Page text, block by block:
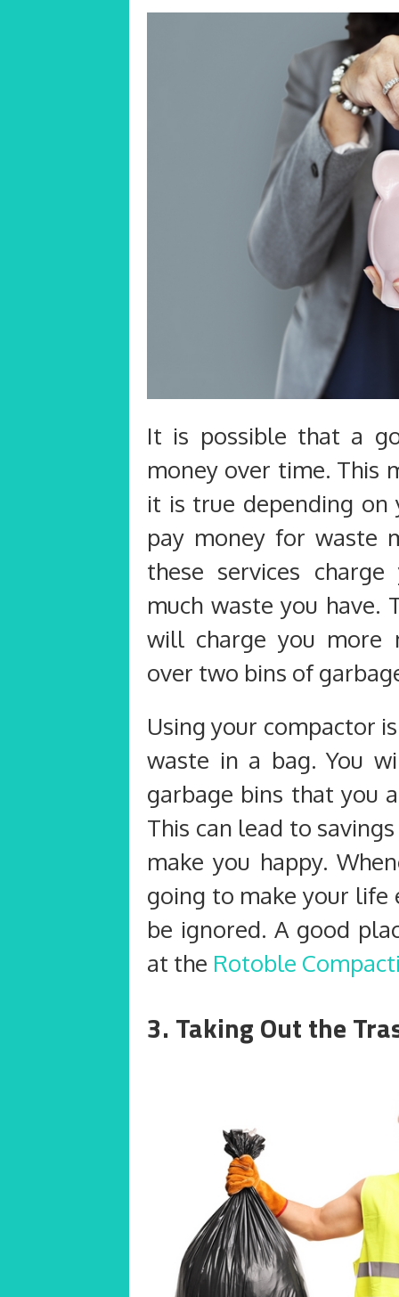
It is possible that a
money over time. This
it is true depending on
pay money for waste
these services
much waste you have.
will charge you more
over two bins of
Using your compactor
waste in a bag. You
garbage bins that you
This can lead to
make you happy.
going to make your life
be ignored. A good
at the Rotoble
3. Taking Out the